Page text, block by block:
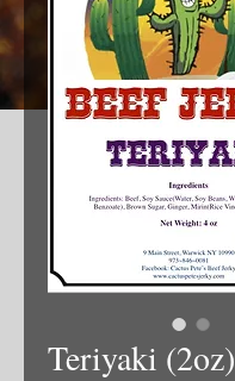
Teriyaki (2oz)